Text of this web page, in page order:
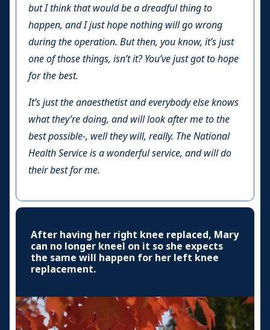
but I think that would be a dreadful thing to
happen, and I just hope nothing will go wrong
during the operation. But then, you know, it’s just
one of those things, isn’t it? You’ve just got to hope
for the best.
It’s just the anaesthetist and everybody else knows
what they’re doing, and will look after me to the
best possible-, well they will, really. The National
Health Service is a wonderful service, and will do
their best for me.
After having her right knee replaced, Mary
can no longer kneel on it so she expects
the same will happen for her left knee
replacement.